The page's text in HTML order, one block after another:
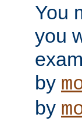
You
you
by
by